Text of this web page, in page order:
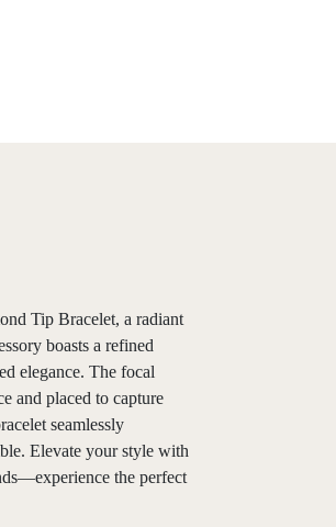
Tip Bracelet, a radiant
boasts a refined
elegance. The focal
and placed to capture
seamlessly
Elevate your style with
the perfect